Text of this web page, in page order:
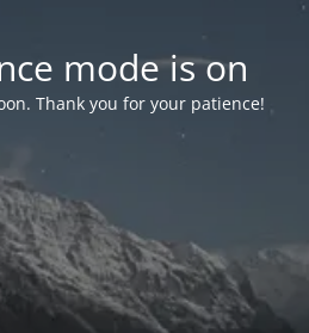
mode is on
Thank you for your patience!